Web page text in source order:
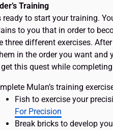
Training
ready to start your training.
to you that in order to
three different exercises.
in the order you want and
this quest while
Mulan’s training
Fish to exercise your
For Precision
Break bricks to develop